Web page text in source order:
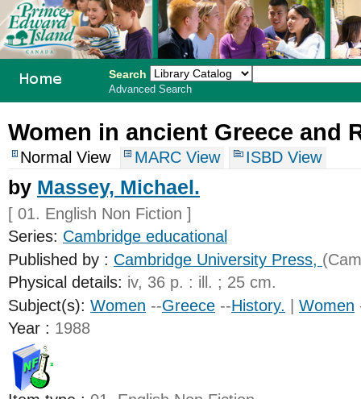
Search
Advanced Search
Women in ancient Greece and
Normal View MARC View ISBD View
by Massey, Michael.
[ 01. English Non Fiction ]
Series: Cambridge educational
Published by : Cambridge University Press,
Physical details: iv, 36 p. : ill. ; 25 cm.
Subject(s): Women --Greece --History. Women
Year : 1988